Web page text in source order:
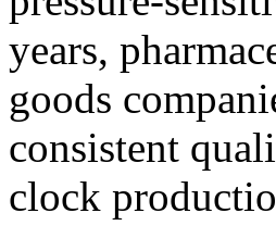
years,
goods
consistent
clock